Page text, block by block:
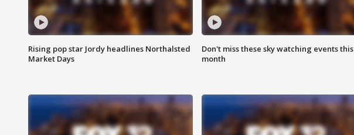
Rising pop star Jordy headlines Northalsted
Market Days
Don't miss these sky watching events this
month